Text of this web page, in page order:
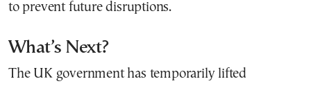
to prevent future disruptions.
What’s Next?
The UK government has temporarily lifted